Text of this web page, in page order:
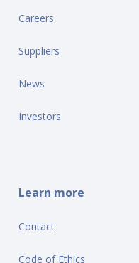
Careers
Suppliers
News
Investors
Learn more
Contact
Code of Ethics